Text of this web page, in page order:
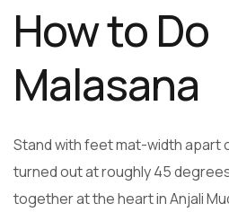
How to Do
Malasana
Stand with feet mat-width apart
turned out at roughly 45
together at the heart in Anjali